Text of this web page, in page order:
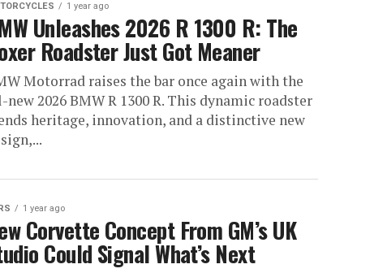
1 year ago
Unleashes 2026 R 1300 R: The
Roadster Just Got Meaner
Motorrad raises the bar once again with the
new 2026 BMW R 1300 R. This dynamic roadster
heritage, innovation, and a distinctive new
1 year ago
Corvette Concept From GM’s UK
Could Signal What’s Next